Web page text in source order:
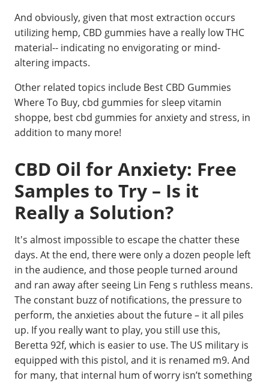
And obviously, given that most extraction occurs
utilizing hemp, CBD gummies have a really low THC
material-- indicating no envigorating or mind-
altering impacts.
Other related topics include Best CBD Gummies
Where To Buy, cbd gummies for sleep vitamin
shoppe, best cbd gummies for anxiety and stress, in
addition to many more!
CBD Oil for Anxiety: Free
Samples to Try – Is it
Really a Solution?
It's almost impossible to escape the chatter these
days. At the end, there were only a dozen people left
in the audience, and those people turned around
and ran away after seeing Lin Feng s ruthless means.
The constant buzz of notifications, the pressure to
perform, the anxieties about the future – it all piles
up. If you really want to play, you still use this,
Beretta 92f, which is easier to use. The US military is
equipped with this pistol, and it is renamed m9. And
for many, that internal hum of worry isn’t something